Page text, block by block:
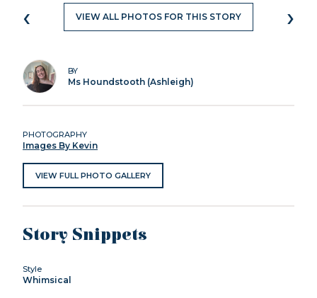
‹ VIEW ALL PHOTOS FOR THIS STORY ›
BY
Ms Houndstooth (Ashleigh)
PHOTOGRAPHY
Images By Kevin
VIEW FULL PHOTO GALLERY
Story Snippets
Style
Whimsical